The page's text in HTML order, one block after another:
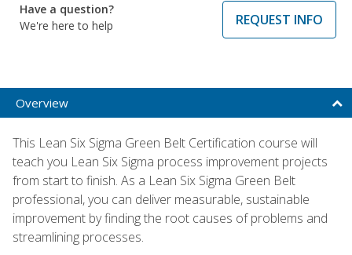
Have a question?
We're here to help
REQUEST INFO
Overview
This Lean Six Sigma Green Belt Certification course will
teach you Lean Six Sigma process improvement projects
from start to finish. As a Lean Six Sigma Green Belt
professional, you can deliver measurable, sustainable
improvement by finding the root causes of problems and
streamlining processes.